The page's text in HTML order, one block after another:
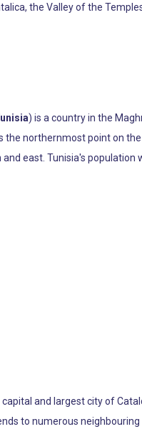
the Valley of the
) is a country in the
the northernmost point on
east. Tunisia's population
capital and largest city of
to numerous